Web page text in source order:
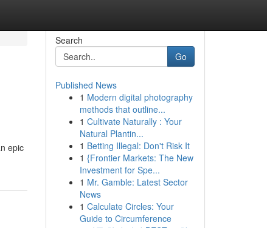
epic
Search
Go
Published News
1 Modern digital photography
methods that outline...
1 Cultivate Naturally : Your
Natural Plantin...
1 Betting Illegal: Don't Risk It
1 {Frontier Markets: The New
Investment for Spe...
1 Mr. Gamble: Latest Sector
News
1 Calculate Circles: Your
Guide to Circumference